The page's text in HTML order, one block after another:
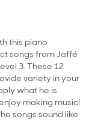
this piano
songs from Jaffé
3. These 12
variety in your
what he is
making music!
songs sound like